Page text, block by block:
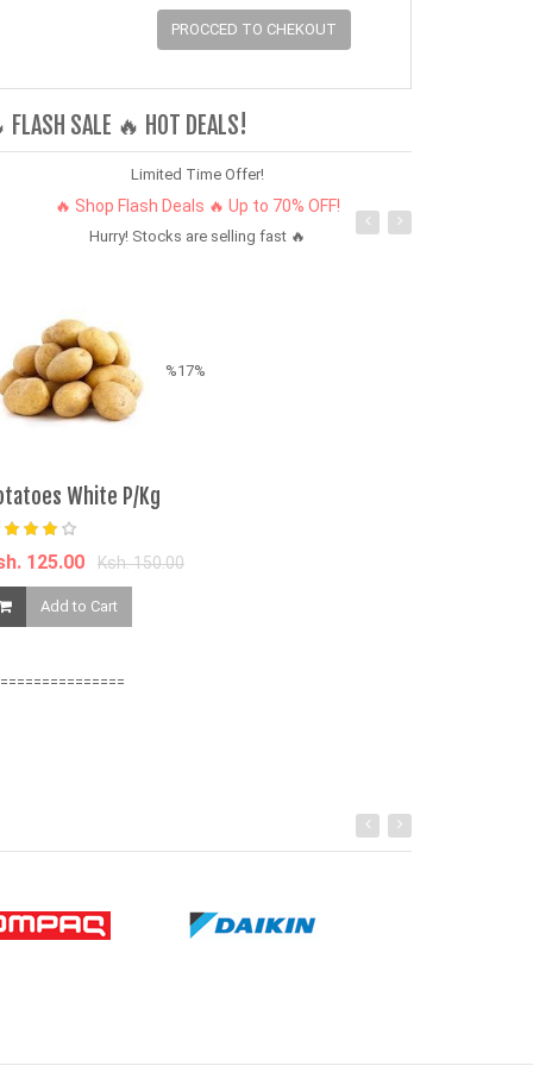
PROCCED TO CHEKOUT
FLASH SALE 🔥 HOT DEALS!
Limited Time Offer!
🔥 Shop Flash Deals 🔥 Up to 70% OFF!
Hurry! Stocks are selling fast 🔥
%17%
White P/Kg
125.00 Ksh. 150.00
Add to Cart